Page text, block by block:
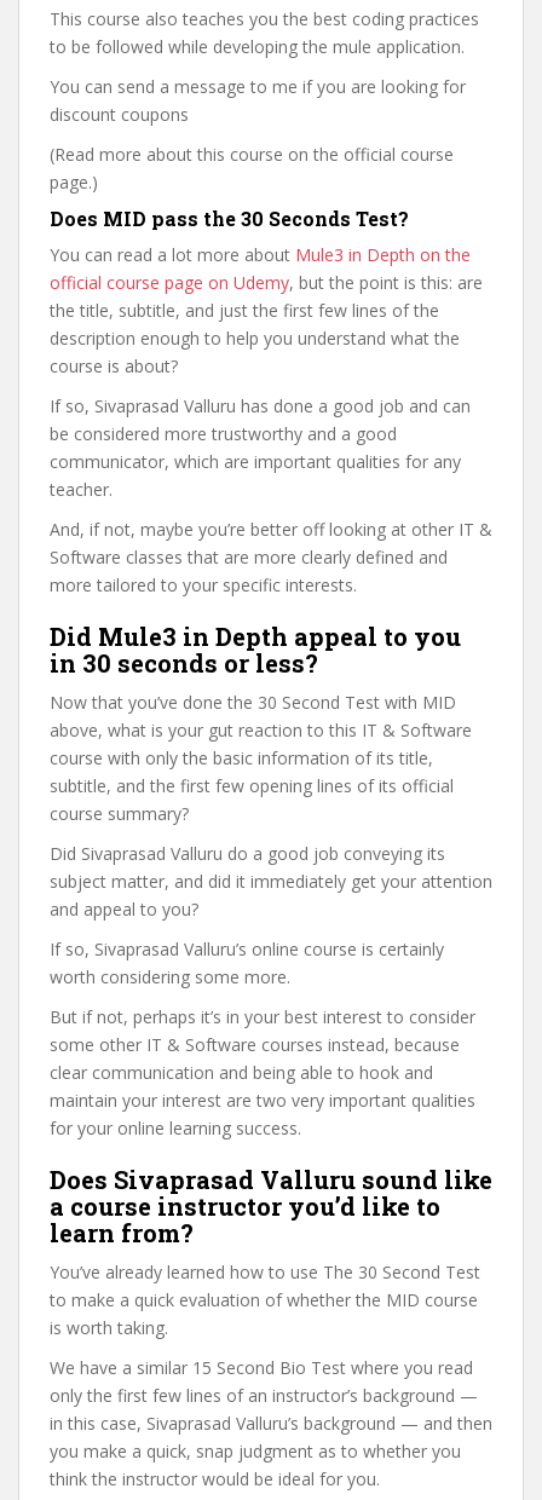
This course also teaches you the best coding practices
to be followed while developing the mule application.
You can send a message to me if you are looking for
discount coupons
(Read more about this course on the official course
page.)
Does MID pass the 30 Seconds Test?
You can read a lot more about Mule3 in Depth on the
official course page on Udemy, but the point is this: are
the title, subtitle, and just the first few lines of the
description enough to help you understand what the
course is about?
If so, Sivaprasad Valluru has done a good job and can
be considered more trustworthy and a good
communicator, which are important qualities for any
teacher.
And, if not, maybe you’re better off looking at other IT &
Software classes that are more clearly defined and
more tailored to your specific interests.
Did Mule3 in Depth appeal to you
in 30 seconds or less?
Now that you’ve done the 30 Second Test with MID
above, what is your gut reaction to this IT & Software
course with only the basic information of its title,
subtitle, and the first few opening lines of its official
course summary?
Did Sivaprasad Valluru do a good job conveying its
subject matter, and did it immediately get your attention
and appeal to you?
If so, Sivaprasad Valluru’s online course is certainly
worth considering some more.
But if not, perhaps it’s in your best interest to consider
some other IT & Software courses instead, because
clear communication and being able to hook and
maintain your interest are two very important qualities
for your online learning success.
Does Sivaprasad Valluru sound like
a course instructor you’d like to
learn from?
You’ve already learned how to use The 30 Second Test
to make a quick evaluation of whether the MID course
is worth taking.
We have a similar 15 Second Bio Test where you read
only the first few lines of an instructor’s background —
in this case, Sivaprasad Valluru’s background — and then
you make a quick, snap judgment as to whether you
think the instructor would be ideal for you.